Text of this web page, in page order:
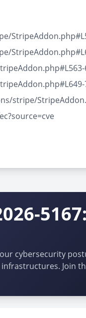
stripe/
cybersecurity
Join